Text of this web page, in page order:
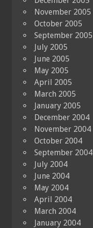
November 2005
October 2005
September 2005
July 2005
June 2005
May 2005
April 2005
March 2005
January 2005
December 2004
November 2004
October 2004
September 2004
July 2004
June 2004
May 2004
April 2004
March 2004
January 2004